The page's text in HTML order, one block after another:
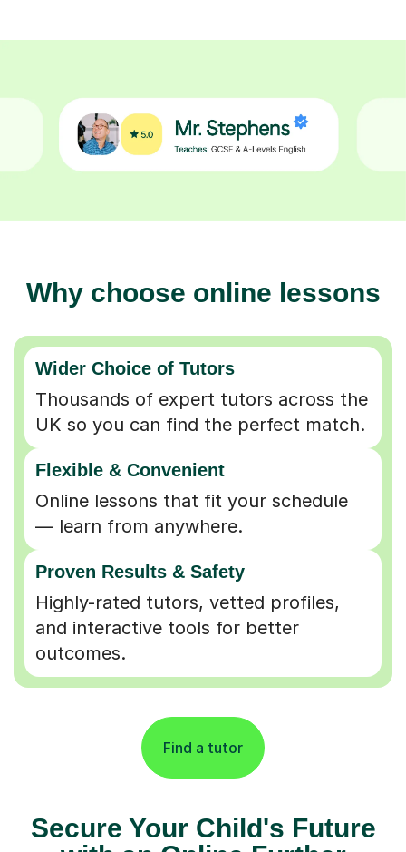
Why choose online lessons
Wider Choice of Tutors
Thousands of expert tutors across the
UK so you can find the perfect match.
Flexible & Convenient
Online lessons that fit your schedule
— learn from anywhere.
Proven Results & Safety
Highly-rated tutors, vetted profiles,
and interactive tools for better
outcomes.
Find a tutor
Secure Your Child's Future